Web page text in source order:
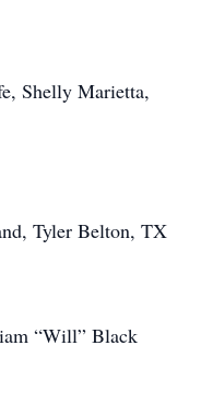
Shelly Marietta,
Tyler Belton, TX
“Will” Black